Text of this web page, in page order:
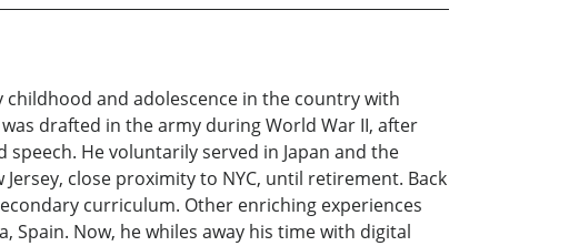
childhood and adolescence in the country with
drafted in the army during World War II, after
He voluntarily served in Japan and the
close proximity to NYC, until retirement. Back
curriculum. Other enriching experiences
Spain. Now, he whiles away his time with digital